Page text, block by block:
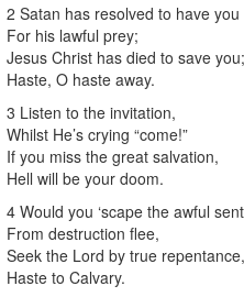
2 Satan has resolved to have you
For his lawful prey;
Jesus Christ has died to save you;
Haste, O haste away.
3 Listen to the invitation,
Whilst He’s crying “come!”
If you miss the great salvation,
Hell will be your doom.
4 Would you ‘scape the awful
From destruction flee,
Seek the Lord by true repentance,
Haste to Calvary.